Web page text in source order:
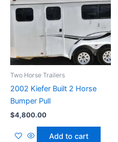
Two Horse Trailers
2002 Kiefer Built 2 Horse
Bumper Pull
$4,800.00
Add to cart